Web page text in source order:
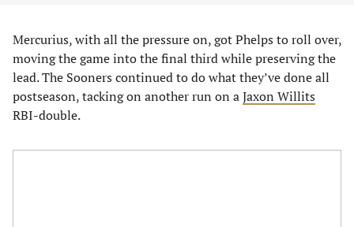
Mercurius, with all the pressure on, got Phelps to roll over,
moving the game into the final third while preserving the
lead. The Sooners continued to do what they’ve done all
postseason, tacking on another run on aJaxon Willits
RBI-double.